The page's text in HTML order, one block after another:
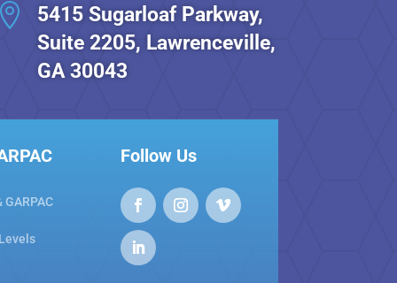

5415 Sugarloaf Parkway,
Suite 2205, Lawrenceville,
GA 30043
GARPAC
Follow Us